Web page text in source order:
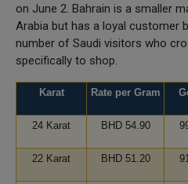
on June 2. Bahrain is a smaller
Arabia but has a loyal customer
number of Saudi visitors who
specifically to shop.
Karat Rate per Gram
24 Karat BHD 54.90
22 Karat BHD 51.20